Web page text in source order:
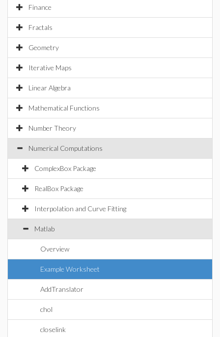
Finance
Fractals
Geometry
Iterative Maps
Linear Algebra
Mathematical Functions
Number Theory
Numerical Computations
ComplexBox Package
RealBox Package
Interpolation and Curve Fitting
Matlab
Overview
Example Worksheet
AddTranslator
chol
closelink